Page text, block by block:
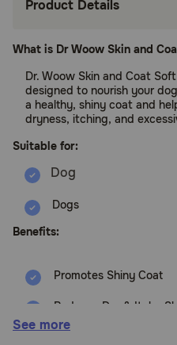
Product Details
What is Dr Woow Skin and
Dr. Woow Skin and Coat
designed to nourish your
a healthy, shiny coat and
dryness, itching, and
Suitable for:
Dogs
Benefits:
Promotes Shiny Coat
Reduces Dry & Itchy
See more